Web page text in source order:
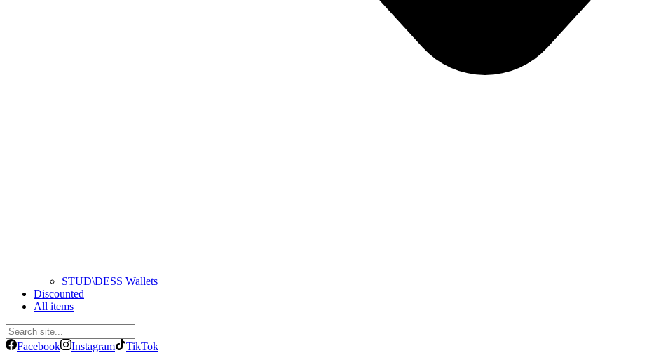
STUD\DESS Wallets
Discounted
All items
Facebook Instagram
TikTok